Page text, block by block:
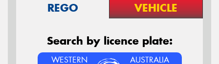
REGO VEHICLE
Search by licence plate:
WESTERN AUSTRALIA